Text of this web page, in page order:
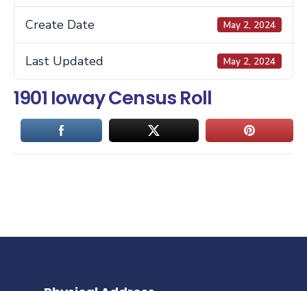
Create Date May 2, 2024
Last Updated May 2, 2024
1901 Ioway Census Roll